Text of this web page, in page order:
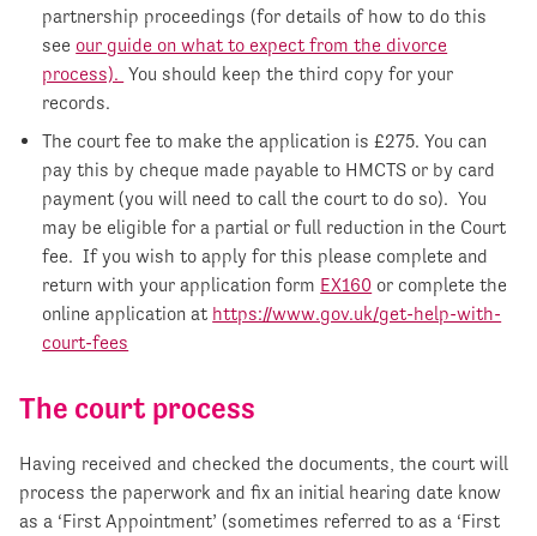
partnership proceedings (for details of how to do this
see our guide on what to expect from the divorce
process). You should keep the third copy for your
records.
The court fee to make the application is £275. You can
pay this by cheque made payable to HMCTS or by card
payment (you will need to call the court to do so). You
may be eligible for a partial or full reduction in the Court
fee. If you wish to apply for this please complete and
return with your application form EX160 or complete the
online application at https://www.gov.uk/get-help-with-
court-fees
The court process
Having received and checked the documents, the court will
process the paperwork and fix an initial hearing date know
as a ‘First Appointment’ (sometimes referred to as a ‘First